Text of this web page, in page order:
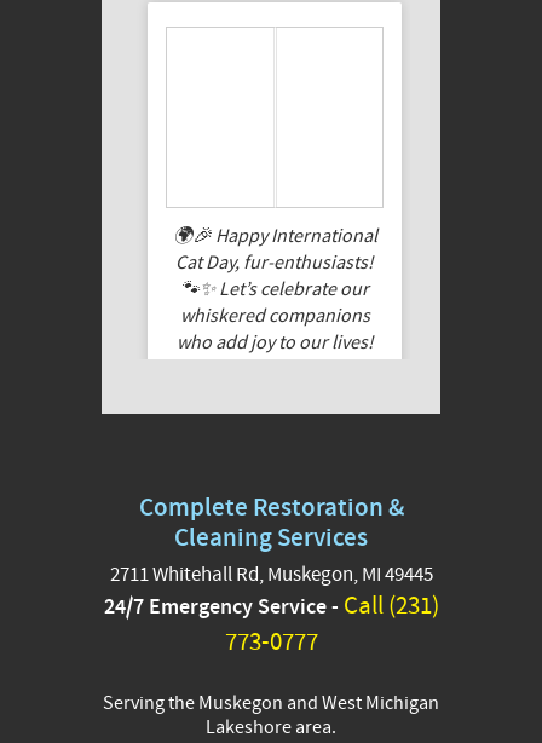
🌍🎉 Happy International
Cat Day, fur-enthusiasts!
🐾✨ Let’s celebrate our
whiskered companions
who add joy to our lives!
makes every day special!
🐱❤️
These are pictures of Tang
-who belongs to Austin
and Petey who belongs
#InternationalCat...
Complete Restoration &
Cleaning Services
2711 Whitehall Rd, Muskegon, MI 49445
24/7 Emergency Service - Call (231)
773-0777
Serving the Muskegon and West Michigan
Lakeshore area.